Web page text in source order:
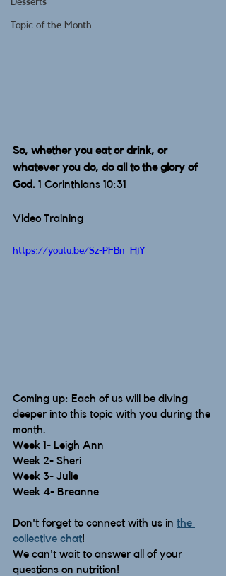
Desserts
Topic of the Month
So, whether you eat or drink, or
whatever you do, do all to the glory of
God. 1 Corinthians 10:31
Video Training
https://youtu.be/Sz-PFBn_HjY
Coming up: Each of us will be diving
deeper into this topic with you during the
month.
Week 1- Leigh Ann
Week 2- Sheri
Week 3- Julie
Week 4- Breanne
Don't forget to connect with us in the
collective chat!
We can't wait to answer all of your
questions on nutrition!